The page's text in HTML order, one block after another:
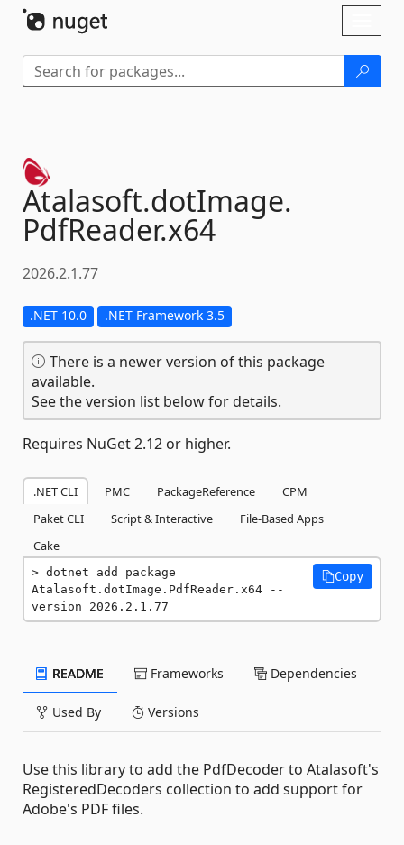
Atalasoft.dotImage.
PdfReader.x64
2026.2.1.77
.NET 10.0 .NET Framework 3.5
There is a newer version of this package
available.
See the version list below for details.
Requires NuGet 2.12 or higher.
.NET CLI PMC PackageReference
CPM
Paket CLI
Script & Interactive
File-Based Apps
Cake
dotnet add package
Atalasoft.dotImage.PdfReader.x64 --
version 2026.2.1.77
Copy
README Frameworks Dependencies
Used By Versions
Use this library to add the PdfDecoder to Atalasoft's
RegisteredDecoders collection to add support for
Adobe's PDF files.